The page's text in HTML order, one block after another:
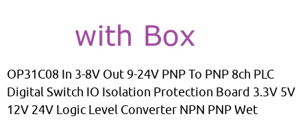
OP31C08 In 3-8V Out 9-24V PNP To PNP 8ch PLC
Digital Switch IO Isolation Protection Board 3.3V 5V
12V 24V Logic Level Converter NPN PNP Wet